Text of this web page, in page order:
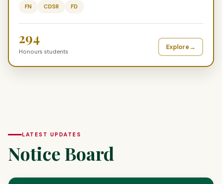
FN CDSR FD
294
Honours students
Explore→
LATEST UPDATES
Notice Board